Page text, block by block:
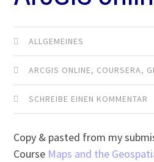
ALLGEMEINES
ARCGIS ONLINE, COURSERA,
SCHREIBE EINEN KOMMENTAR
Copy & pasted from my
Course Maps and the